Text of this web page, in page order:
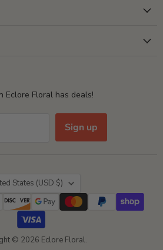
Floral has deals!
Sign up
States (USD $)
© 2026 Eclore Floral.